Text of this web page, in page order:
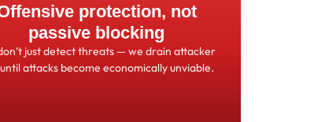
protection, not
passive blocking
’t just detect threats — we drain attacker
attacks become economically unviable.